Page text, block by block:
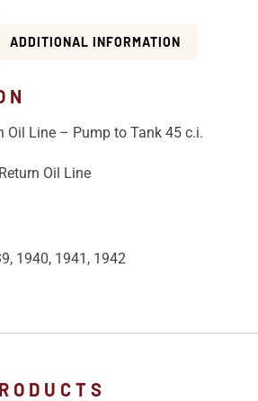
ADDITIONAL INFORMATION
Oil Line – Pump to Tank 45 c.i.
Oil Line
1940, 1941, 1942